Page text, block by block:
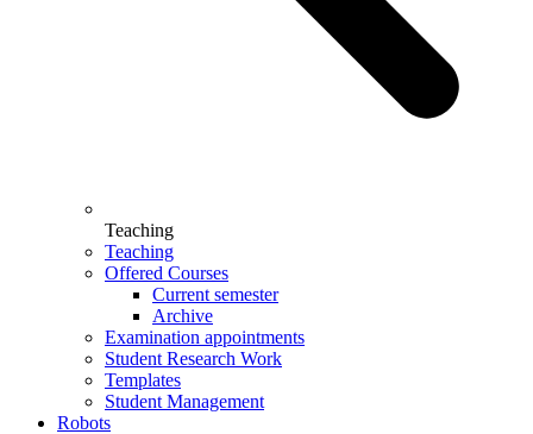
Teaching
Teaching
Offered Courses
Current semester
Archive
Examination appointments
Student Research Work
Templates
Student Management
Robots